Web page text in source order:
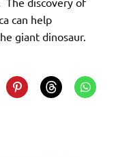
can help
giant dinosaur.